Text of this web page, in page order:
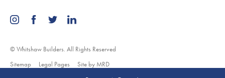
© Whitshaw Builders. All Rights Reserved
Sitemap
Legal Pages Site by MRD